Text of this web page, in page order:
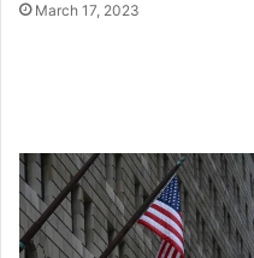
March 17, 2023